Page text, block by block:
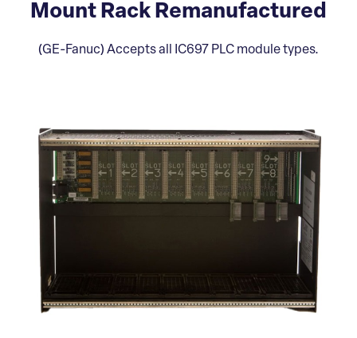
Mount Rack Remanufactured
(GE-Fanuc) Accepts all IC697 PLC module types.